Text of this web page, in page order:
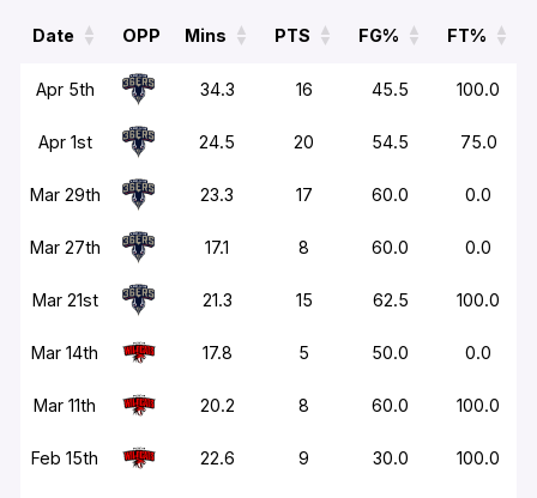
Date OPP Mins PTS FG% FT%
Date OPP Mins PTS FG% FT%
Apr 5th 34.3 16 45.5 100.0
Apr 1st 24.5 20 54.5 75.0
Mar 29th 23.3 17 60.0 0.0
Mar 27th 17.1 8 60.0 0.0
Mar 21st 21.3 15 62.5 100.0
Mar 14th 17.8 5 50.0 0.0
Mar 11th 20.2 8 60.0 100.0
Feb 15th 22.6 9 30.0 100.0